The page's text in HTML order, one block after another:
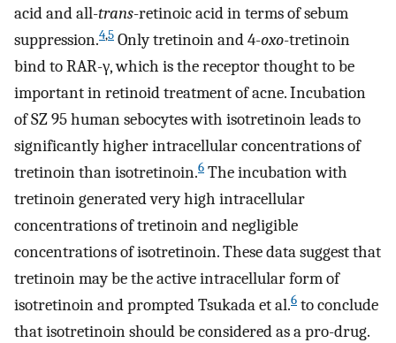
acid and all-trans-retinoic acid in terms of sebum
suppression.4,5 Only tretinoin and 4-oxo-tretinoin
bind to RAR-γ, which is the receptor thought to be
important in retinoid treatment of acne. Incubation
of SZ 95 human sebocytes with isotretinoin leads to
significantly higher intracellular concentrations of
tretinoin than isotretinoin.6 The incubation with
tretinoin generated very high intracellular
concentrations of tretinoin and negligible
concentrations of isotretinoin. These data suggest that
tretinoin may be the active intracellular form of
isotretinoin and prompted Tsukada et al.6 to conclude
that isotretinoin should be considered as a pro-drug.